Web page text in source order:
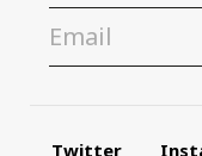
Twitter